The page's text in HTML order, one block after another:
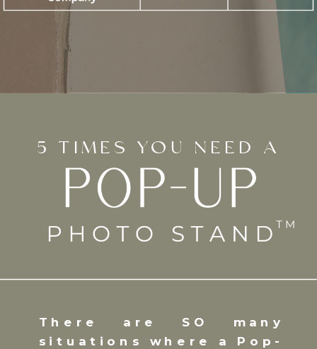
5 TIMES YOU NEED A
There are SO many
situations where a Pop-